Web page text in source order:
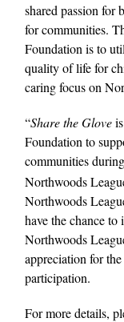
shared passion for
for communities.
Foundation is to
quality of life for
caring focus on
“Share the Glove
Foundation to
communities
Northwoods
Northwoods
have the chance
Northwoods
appreciation for
participation.
For more details,